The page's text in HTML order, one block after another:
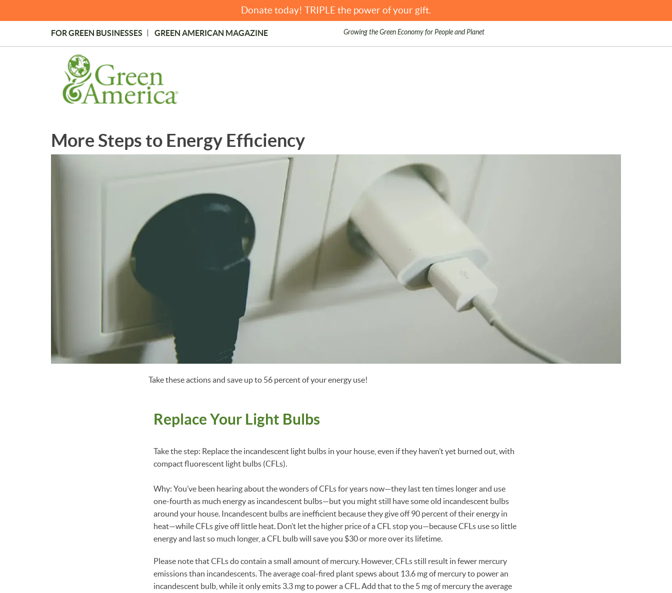
Donate today! TRIPLE the power of your gift.
Topmost
Menu
FOR GREEN BUSINESSES GREEN AMERICAN MAGAZINE Growing the Green Economy for People and Planet
More Steps to Energy Efficiency
Take these actions and save up to 56 percent of your energy use!
Replace Your Light Bulbs
Take the step: Replace the incandescent light bulbs in your house, even if they haven’t yet burned out, with
compact fluorescent light bulbs (CFLs).
Why: You’ve been hearing about the wonders of CFLs for years now—they last ten times longer and use
one-fourth as much energy as incandescent bulbs—but you might still have some old incandescent bulbs
around your house. Incandescent bulbs are inefficient because they give off 90 percent of their energy in
heat—while CFLs give off little heat. Don’t let the higher price of a CFL stop you—because CFLs use so little
energy and last so much longer, a CFL bulb will save you $30 or more over its lifetime.
Please note that CFLs do contain a small amount of mercury. However, CFLs still result in fewer mercury
emissions than incandescents. The average coal-fired plant spews about 13.6 mg of mercury to power an
incandescent bulb, while it only emits 3.3 mg to power a CFL. Add that to the 5 mg of mercury the average